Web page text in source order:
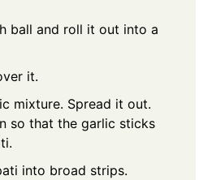
ball and roll it out into a
it.
mixture. Spread it out.
so that the garlic sticks
into broad strips.